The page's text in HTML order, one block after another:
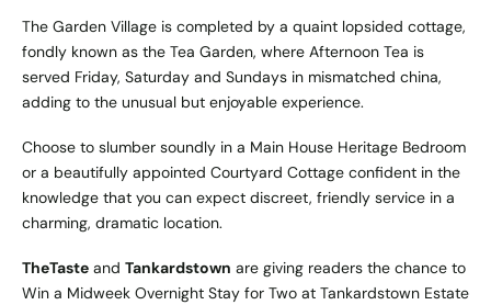
The Garden Village is completed by a quaint lopsided cottage,
fondly known as the Tea Garden, where Afternoon Tea is
served Friday, Saturday and Sundays in mismatched china,
adding to the unusual but enjoyable experience.
Choose to slumber soundly in a Main House Heritage Bedroom
or a beautifully appointed Courtyard Cottage confident in the
knowledge that you can expect discreet, friendly service in a
charming, dramatic location.
TheTaste and Tankardstown are giving readers the chance to
Win a Midweek Overnight Stay for Two at Tankardstown Estate